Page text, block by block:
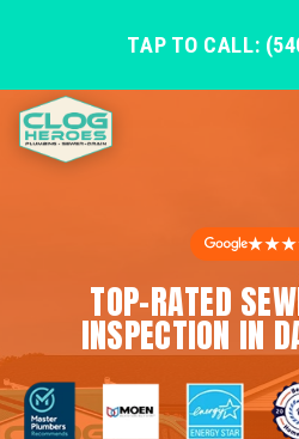
TAP TO CALL:
TOP-RATED
INSPECTION IN